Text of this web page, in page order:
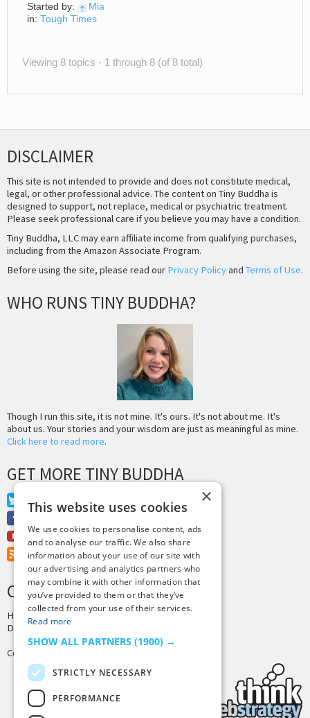
Started by:
Mia
in: Tough Times
Viewing 8 topics - 1 through 8 (of 8 total)
DISCLAIMER
This site is not intended to provide and does not constitute medical,
legal, or other professional advice. The content on Tiny Buddha is
designed to support, not replace, medical or psychiatric treatment.
Please seek professional care if you believe you may have a condition.
Tiny Buddha, LLC may earn affiliate income from qualifying purchases,
including from the Amazon Associate Program.
Before using the site, please read our Privacy Policyand Terms of Use.
WHO RUNS TINY BUDDHA?
Though I run this site, it is not mine. It's ours. It's not about me. It's
about us. Your stories and your wisdom are just as meaningful as mine.
Click here to read more.
GET MORE TINY BUDDHA
Twitter
Youtube
RSS Feed
CREDITS & COPYRIGHT
Hosting byPressLabs
Design by Joshua Denney
Copyright © 2025 Tiny Buddha, LLC
×
This website uses cookies
We use cookies to personalise content, ads
and to analyse our traffic. We also share
information about your use of our site with
our advertising and analytics partners who
may combine it with other information that
you’ve provided to them or that they’ve
collected from your use of their services.
Read more
SHOW ALL PARTNERS (1900) →
STRICTLY NECESSARY
PERFORMANCE